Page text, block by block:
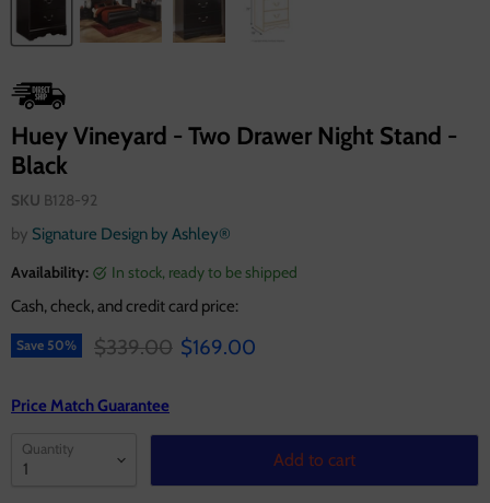
Huey Vineyard - Two Drawer Night Stand -
Black
SKU B128-92
by Signature Design by Ashley®
Availability:
in stock, ready to be shipped
Cash, check, and credit card price:
Save 50% Original price
$339.00 Current price
$169.00
Price Match Guarantee
Quantity
Add to cart